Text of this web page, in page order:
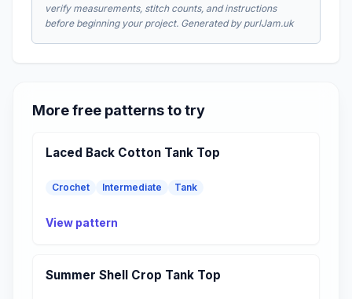
verify measurements, stitch counts, and instructions
before beginning your project. Generated by purlJam.uk
More free patterns to try
Laced Back Cotton Tank Top
Crochet Intermediate Tank
View pattern
Summer Shell Crop Tank Top